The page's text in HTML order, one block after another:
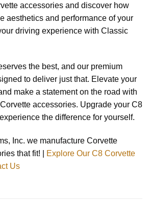
accessories and discover how
aesthetics and performance of your
driving experience with Classic
the best, and our premium
to deliver just that. Elevate your
make a statement on the road with
accessories. Upgrade your C8
the difference for yourself.
Inc. we manufacture Corvette
that fit! |
Explore Our C8 Corvette
Us